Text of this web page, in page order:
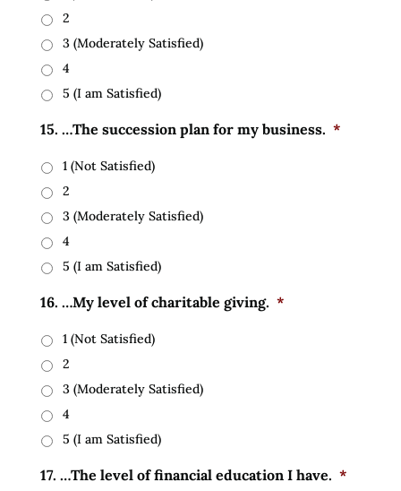
2
3 (Moderately Satisfied)
4
5 (I am Satisfied)
15. …The succession plan for my business. *
1 (Not Satisfied)
2
3 (Moderately Satisfied)
4
5 (I am Satisfied)
16. …My level of charitable giving. *
1 (Not Satisfied)
2
3 (Moderately Satisfied)
4
5 (I am Satisfied)
17. …The level of financial education I have. *